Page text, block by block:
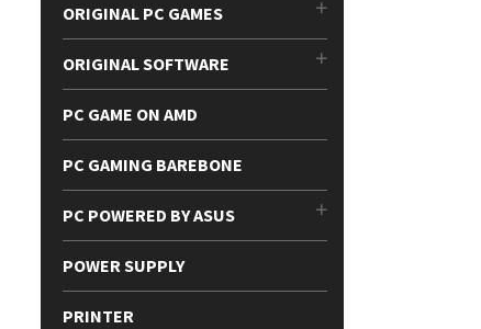
ORIGINAL PC GAMES
ORIGINAL SOFTWARE
PC GAME ON AMD
PC GAMING BAREBONE
PC POWERED BY ASUS
POWER SUPPLY
PRINTER